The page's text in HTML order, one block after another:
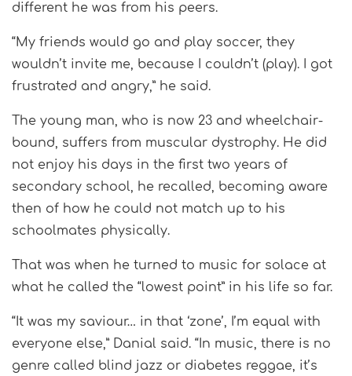
different he was from his peers.
“My friends would go and play soccer, they
wouldn’t invite me, because I couldn’t (play). I got
frustrated and angry,” he said.
The young man, who is now 23 and wheelchair-
bound, suffers from muscular dystrophy. He did
not enjoy his days in the first two years of
secondary school, he recalled, becoming aware
then of how he could not match up to his
schoolmates physically.
That was when he turned to music for solace at
what he called the “lowest point” in his life so far.
“It was my saviour… in that ‘zone’, I’m equal with
everyone else,” Danial said. “In music, there is no
genre called blind jazz or diabetes reggae, it’s